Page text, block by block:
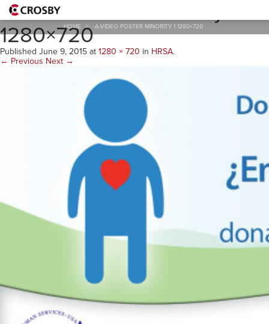
HOME > A-VIDEO POSTER MINORITY 1 1280×720
A-Video Poster Minority 1
1280×720
Published June 9, 2015 at 1280 × 720 in HRSA.
← Previous Next →